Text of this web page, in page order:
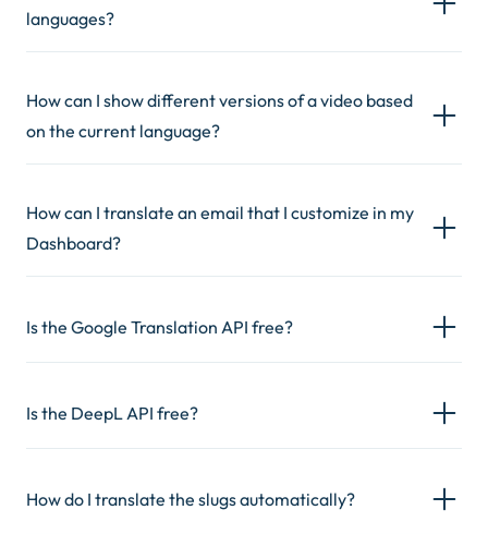
languages?
How can I show different versions of a video based
on the current language?
How can I translate an email that I customize in my
Dashboard?
Is the Google Translation API free?
Is the DeepL API free?
How do I translate the slugs automatically?